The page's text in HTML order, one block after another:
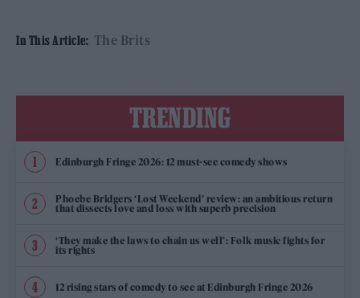
In This Article: The Brits
TRENDING
Edinburgh Fringe 2026: 12 must-see comedy shows
Phoebe Bridgers ‘Lost Weekend’ review: an ambitious return
that dissects love and loss with superb precision
‘They make the laws to chain us well’: Folk music fights for
its rights
12 rising stars of comedy to see at Edinburgh Fringe 2026